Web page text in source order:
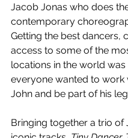
Jacob Jonas who does
contemporary
Getting the best dancers,
access to some of the
locations in the world was
everyone wanted to work
John and be part of his
Bringing together a trio of